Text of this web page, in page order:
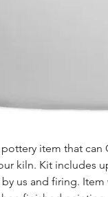
pottery item that can
kiln. Kit includes
us and firing.